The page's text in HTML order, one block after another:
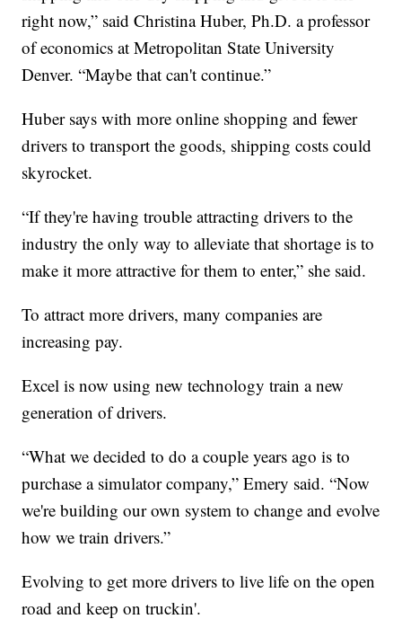
right now,” said Christina Huber, Ph.D. a professor
of economics at Metropolitan State University
Denver. “Maybe that can't continue.”
Huber says with more online shopping and fewer
drivers to transport the goods, shipping costs could
skyrocket.
“If they're having trouble attracting drivers to the
industry the only way to alleviate that shortage is to
make it more attractive for them to enter,” she said.
To attract more drivers, many companies are
increasing pay.
Excel is now using new technology train a new
generation of drivers.
“What we decided to do a couple years ago is to
purchase a simulator company,” Emery said. “Now
we're building our own system to change and evolve
how we train drivers.”
Evolving to get more drivers to live life on the open
road and keep on truckin'.